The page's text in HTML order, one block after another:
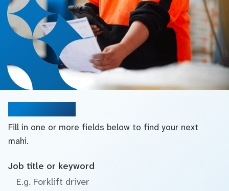
Fill in one or more fields below to find your next
mahi.
Job title or keyword